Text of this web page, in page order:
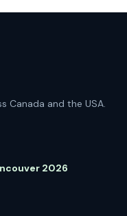
Canada and the USA.
2026